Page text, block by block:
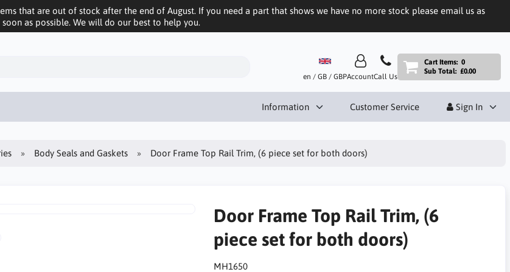
that are out of stock after the end of August. If you need a part that shows we have no more stock please email us as
soon as possible. We will do our best to help you.
en / GB / GBPAccountCall Us
Cart Items: 0
Sub Total: £0.00
Information Customer Service Sign In
Body Seals and Gaskets Door Frame Top Rail Trim, (6 piece set for both doors)
Door Frame Top Rail Trim, (6
piece set for both doors)
MH1650